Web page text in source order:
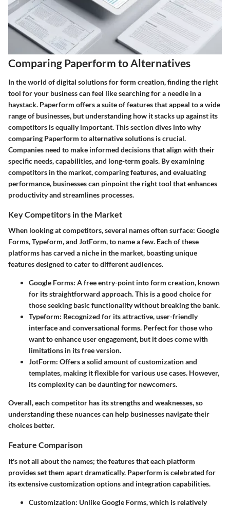
Comparing Paperform to Alternatives
In the world of digital solutions for form creation, finding the right
tool for your business can feel like searching for a needle in a
haystack. Paperform offers a suite of features that appeal to a wide
range of businesses, but understanding how it stacks up against its
competitors is equally important. This section dives into why
comparing Paperform to alternative solutions is crucial.
Companies need to make informed decisions that align with their
specific needs, capabilities, and long-term goals. By examining
competitors in the market, comparing features, and evaluating
performance, businesses can pinpoint the right tool that enhances
productivity and streamlines processes.
Key Competitors in the Market
When looking at competitors, several names often surface: Google
Forms, Typeform, and JotForm, to name a few. Each of these
platforms has carved a niche in the market, boasting unique
features designed to cater to different audiences.
Google Forms: A free entry-point into form creation, known
for its straightforward approach. This is a good choice for
those seeking basic functionality without breaking the bank.
Typeform: Recognized for its attractive, user-friendly
interface and conversational forms. Perfect for those who
want to enhance user engagement, but it does come with
limitations in its free version.
JotForm: Offers a solid amount of customization and
templates, making it flexible for various use cases. However,
its complexity can be daunting for newcomers.
Overall, each competitor has its strengths and weaknesses, so
understanding these nuances can help businesses navigate their
choices better.
Feature Comparison
It's not all about the names; the features that each platform
provides set them apart dramatically. Paperform is celebrated for
its extensive customization options and integration capabilities.
Customization: Unlike Google Forms, which is relatively